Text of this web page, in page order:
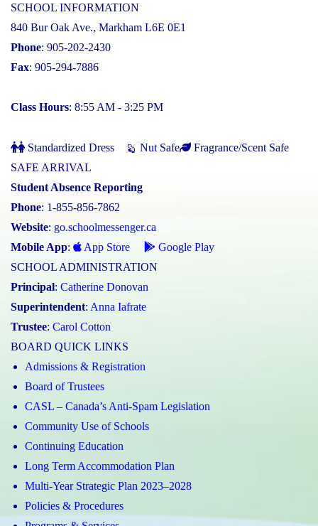
SCHOOL INFORMATION
840 Bur Oak Ave., Markham L6E 0E1
Phone: 905-202-2430
Fax: 905-294-7886
Class Hours: 8:55 AM - 3:25 PM
Standardized Dress Nut Safe
Fragrance/Scent Safe
SAFE ARRIVAL
Student Absence Reporting
Phone: 1-855-856-7862
Website: go.schoolmessenger.ca
Mobile App: App Store
Google Play
SCHOOL ADMINISTRATION
Principal: Catherine Donovan
Superintendent: Anna Iafrate
Trustee: Carol Cotton
BOARD QUICK LINKS
Admissions & Registration
Board of Trustees
CASL – Canada’s Anti-Spam Legislation
Community Use of Schools
Continuing Education
Long Term Accommodation Plan
Multi-Year Strategic Plan 2023–2028
Policies & Procedures